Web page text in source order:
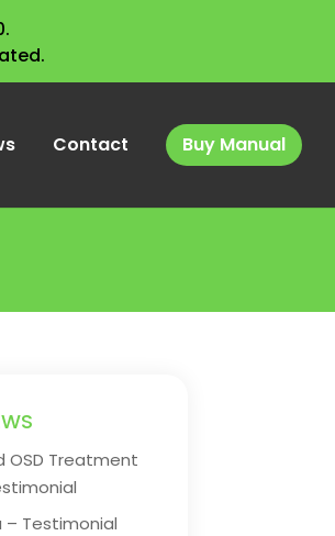
Contact Buy Manual
OSD Treatment
– Testimonial